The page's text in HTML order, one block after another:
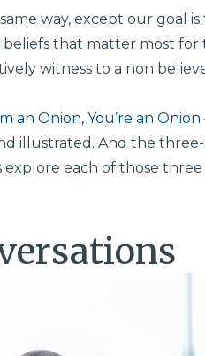
way, except our goal is
that matter most for
witness to a non
an Onion, You’re an Onion
illustrated. And the
each of those three